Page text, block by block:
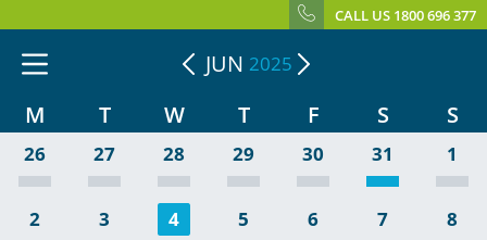
CALL US 1800 696 377
JUN 2025
M T W T F S S
26 27 28 29 30 31 1
2 3 4 5 6 7 8